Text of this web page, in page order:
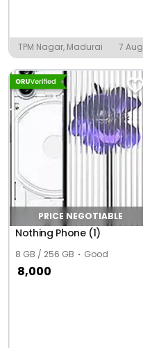
TPM Nagar, Madurai 7 Aug
PRICE NEGOTIABLE
Nothing Phone (1)
8 GB / 256 GB Good
8,000